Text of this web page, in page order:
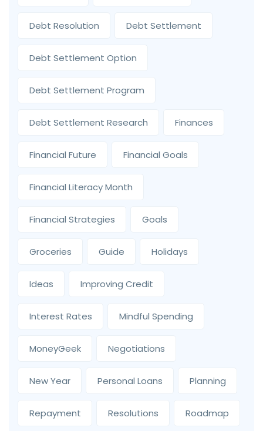
Debt Resolution Debt Settlement
Debt Settlement Option
Debt Settlement Program
Debt Settlement Research Finances
Financial Future Financial Goals
Financial Literacy Month
Financial Strategies Goals
Groceries Guide Holidays
Ideas Improving Credit
Interest Rates Mindful Spending
MoneyGeek Negotiations
New Year Personal Loans Planning
Repayment Resolutions Roadmap